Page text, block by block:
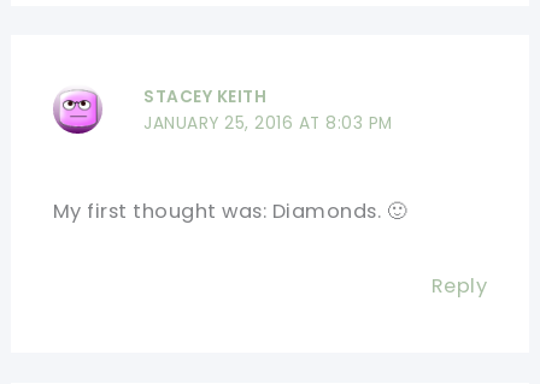
STACEY KEITH
JANUARY 25, 2016 AT 8:03 PM
My first thought was: Diamonds. 🙂
Reply